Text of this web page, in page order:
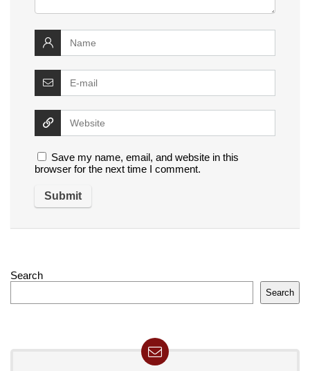
Save my name, email, and website in this
browser for the next time I comment.
Search
Search